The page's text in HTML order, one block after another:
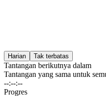
Harian Tak terbatas
Tantangan berikutnya dalam
Tantangan yang sama untuk
--:--:--
Progres